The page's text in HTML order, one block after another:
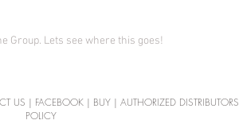
Group. Lets see where this goes!
US | FACEBOOK | BUY | AUTHORIZED DISTRIBUTORS
POLICY